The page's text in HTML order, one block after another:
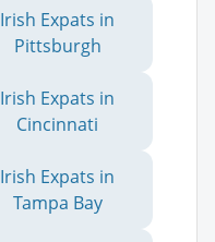
Irish Expats in
Pittsburgh
Irish Expats in
Cincinnati
Irish Expats in
Tampa Bay